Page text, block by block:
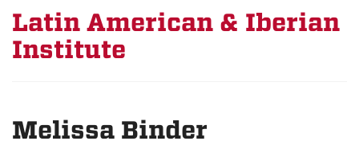
Latin American & Iberian
Institute
Melissa Binder